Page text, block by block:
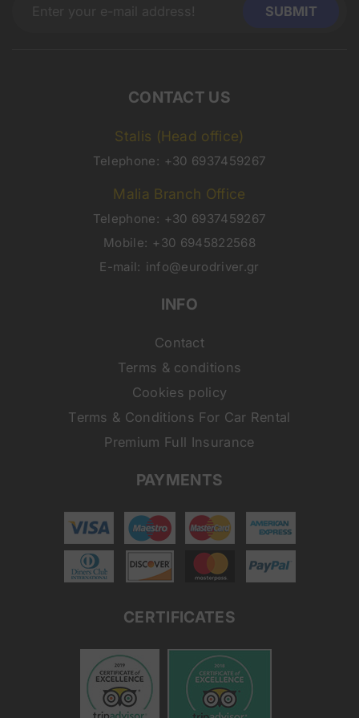
CONTACT US
Stalis (Head office)
Telephone: +30 6937459267
Malia Branch Office
Telephone: +30 6937459267
Mobile: +30 6945822568
E-mail: info@eurodriver.gr
INFO
Contact
Terms & conditions
Cookies policy
Terms & Conditions For Car Rental
Premium Full Insurance
PAYMENTS
CERTIFICATES